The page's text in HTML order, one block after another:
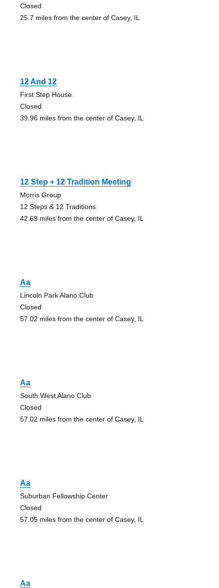
Closed
25.7 miles from the center of Casey, IL
12 And 12
First Step House
Closed
39.96 miles from the center of Casey, IL
12 Step + 12 Tradition Meeting
Morris Group
12 Steps & 12 Traditions
42.69 miles from the center of Casey, IL
Aa
Lincoln Park Alano Club
Closed
57.02 miles from the center of Casey, IL
Aa
South West Alano Club
Closed
57.02 miles from the center of Casey, IL
Aa
Suburban Fellowship Center
Closed
57.05 miles from the center of Casey, IL
Aa